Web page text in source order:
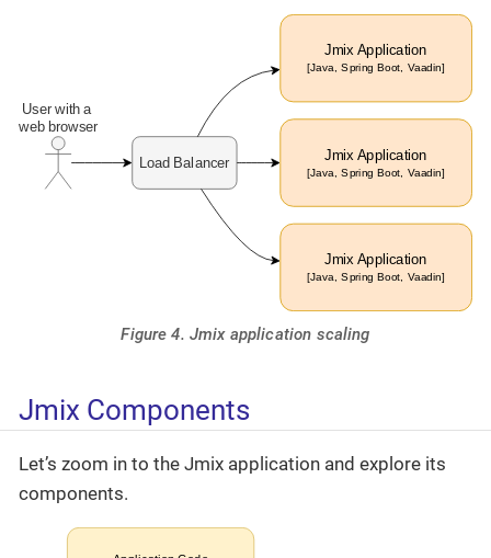
Figure 4. Jmix application scaling
Jmix Components
Let’s zoom in to the Jmix application and explore its
components.